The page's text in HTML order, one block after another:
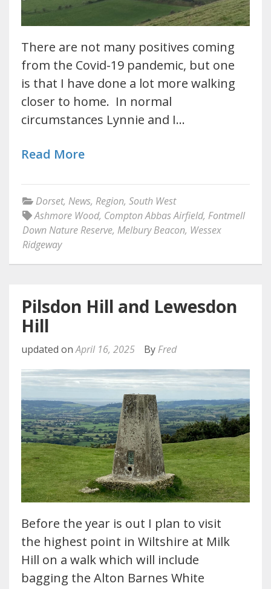
There are not many positives coming
from the Covid-19 pandemic, but one
is that I have done a lot more walking
closer to home. In normal
circumstances Lynnie and I…
Read More
Dorset, News, Region, South West
Ashmore Wood, Compton Abbas Airfield, Fontmell
Down Nature Reserve, Melbury Beacon, Wessex
Ridgeway
Pilsdon Hill and Lewesdon
Hill
updated onApril 16, 2025 By Fred
Before the year is out I plan to visit
the highest point in Wiltshire at Milk
Hill on a walk which will include
bagging the Alton Barnes White